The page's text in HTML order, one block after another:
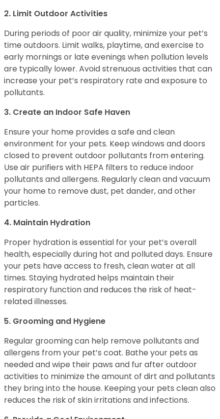
2. Limit Outdoor Activities
During periods of poor air quality, minimize your pet’s
time outdoors. Limit walks, playtime, and exercise to
early mornings or late evenings when pollution levels
are typically lower. Avoid strenuous activities that can
increase your pet’s respiratory rate and exposure to
pollutants.
3. Create an Indoor Safe Haven
Ensure your home provides a safe and clean
environment for your pets. Keep windows and doors
closed to prevent outdoor pollutants from entering.
Use air purifiers with HEPA filters to reduce indoor
pollutants and allergens. Regularly clean and vacuum
your home to remove dust, pet dander, and other
particles.
4. Maintain Hydration
Proper hydration is essential for your pet’s overall
health, especially during hot and polluted days. Ensure
your pets have access to fresh, clean water at all
times. Staying hydrated helps maintain their
respiratory function and reduces the risk of heat-
related illnesses.
5. Grooming and Hygiene
Regular grooming can help remove pollutants and
allergens from your pet’s coat. Bathe your pets as
needed and wipe their paws and fur after outdoor
activities to minimize the amount of dirt and pollutants
they bring into the house. Keeping your pets clean also
reduces the risk of skin irritations and infections.